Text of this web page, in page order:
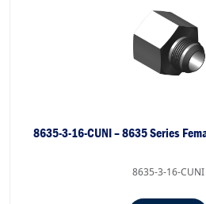
8635-3-16-CUNI – 8635 Series
8635-3-16-CUNI